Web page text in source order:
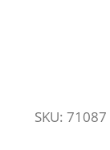
SKU: 71087